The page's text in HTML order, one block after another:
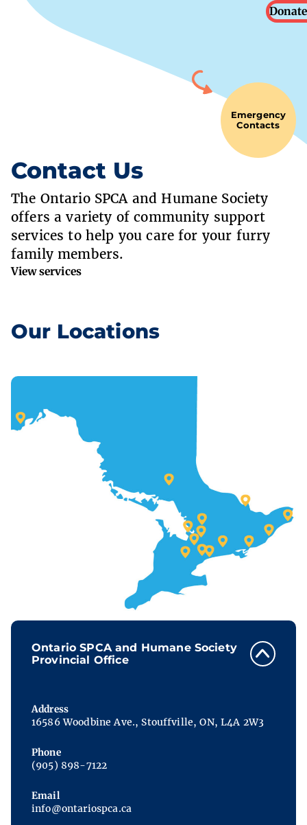
Donate
Contact Us
The Ontario SPCA and Humane Society
offers a variety of community support
services to help you care for your furry
family members.
View services
Emergency
Contacts
Our Locations
Ontario SPCA and Humane Society
Provincial Office
Address
16586 Woodbine Ave., Stouffville, ON, L4A 2W3
Phone
(905) 898-7122
Email
info@ontariospca.ca